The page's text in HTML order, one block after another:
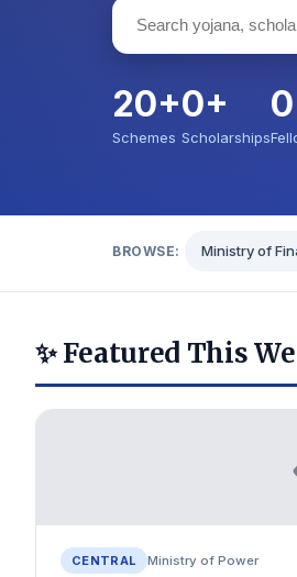
20+
Schemes
0+
Scholarships
BROWSE: Ministry of
✨ Featured This
CENTRAL Ministry of Power